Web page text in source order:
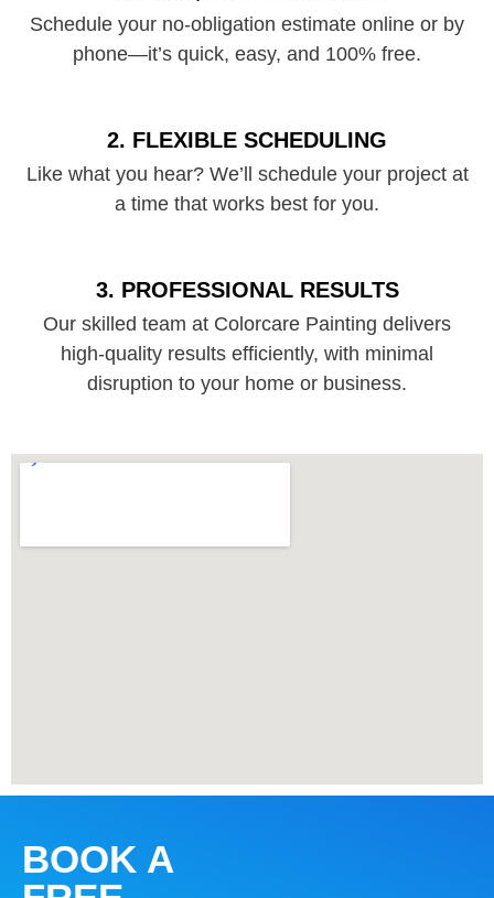
Schedule your no-obligation estimate online or by
phone—it’s quick, easy, and 100% free.
2. FLEXIBLE SCHEDULING
Like what you hear? We’ll schedule your project at
a time that works best for you.
3. PROFESSIONAL RESULTS
Our skilled team at Colorcare Painting delivers
high-quality results efficiently, with minimal
disruption to your home or business.
BOOK A